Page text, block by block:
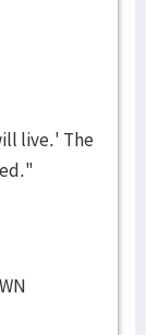
live.' The